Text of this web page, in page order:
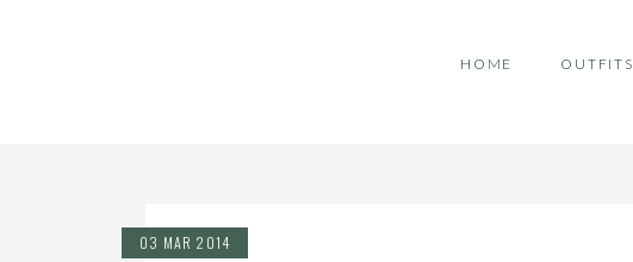
HOME OUTFITS
03 MAR 2014